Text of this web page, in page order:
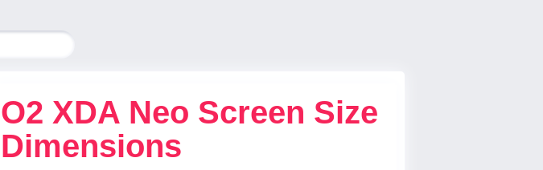
O2 XDA Neo Screen Size
Dimensions